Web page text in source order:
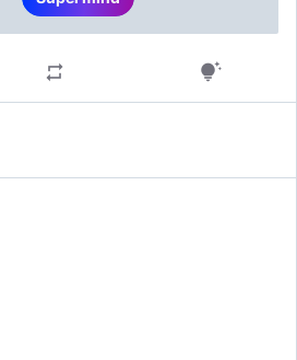
repeat tips_and_updates